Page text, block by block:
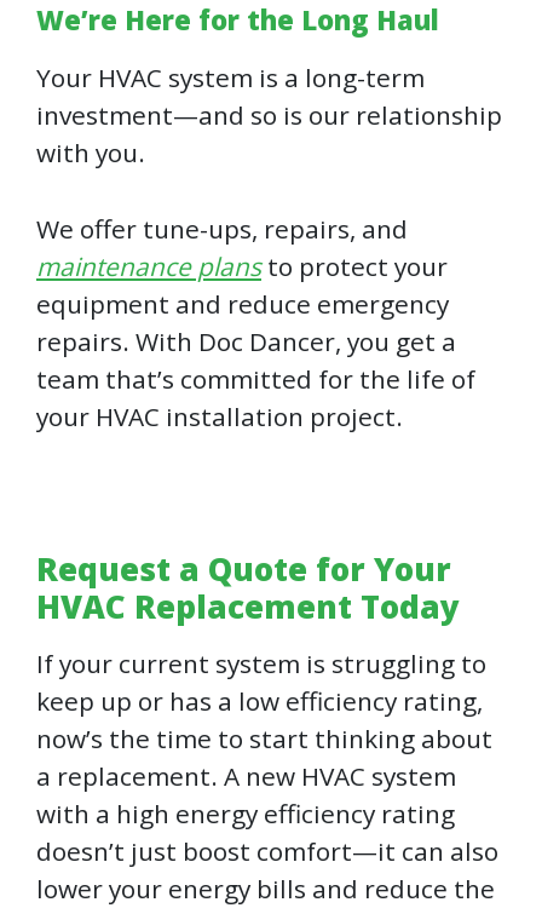
We’re Here for the Long Haul
Your HVAC system is a long-term
investment—and so is our relationship
with you.
We offer tune-ups, repairs, and
maintenance plansto protect your
equipment and reduce emergency
repairs. With Doc Dancer, you get a
team that’s committed for the life of
your HVAC installation project.
Request a Quote for Your
HVAC Replacement Today
If your current system is struggling to
keep up or has a low efficiency rating,
now’s the time to start thinking about
a replacement. A new HVAC system
with a high energy efficiency rating
doesn’t just boost comfort—it can also
lower your energy bills and reduce the